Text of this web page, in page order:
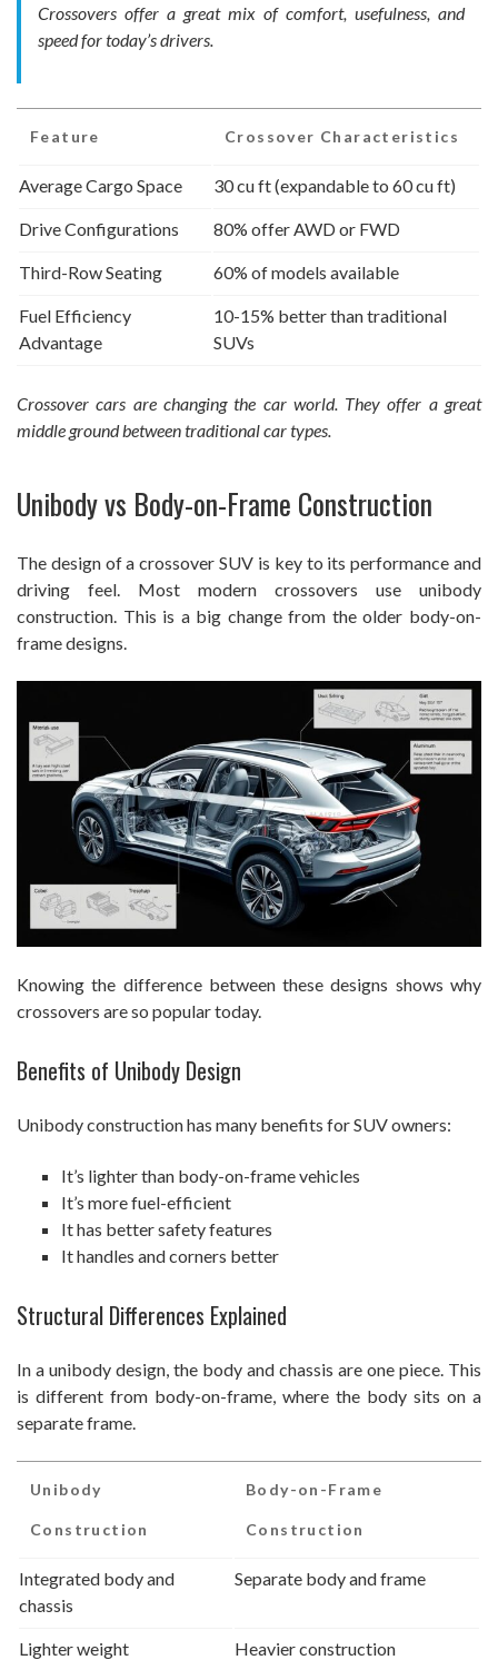
Crossovers offer a great mix of comfort, usefulness, and
speed for today’s drivers.
Feature Crossover Characteristics
Average Cargo Space 30 cu ft (expandable to 60 cu ft)
Drive Configurations 80% offer AWD or FWD
Third-Row Seating 60% of models available
Fuel Efficiency
Advantage
10-15% better than traditional
SUVs
Crossover cars are changing the car world. They offer a great
middle ground between traditional car types.
Unibody vs Body-on-Frame Construction
The design of a crossover SUV is key to its performance and
driving feel. Most modern crossovers use unibody
construction. This is a big change from the older body-on-
frame designs.
Knowing the difference between these designs shows why
crossovers are so popular today.
Benefits of Unibody Design
Unibody construction has many benefits for SUV owners:
It’s lighter than body-on-frame vehicles
It’s more fuel-efficient
It has better safety features
It handles and corners better
Structural Differences Explained
In a unibody design, the body and chassis are one piece. This
is different from body-on-frame, where the body sits on a
separate frame.
Unibody
Construction
Body-on-Frame
Construction
Integrated body and
chassis
Separate body and frame
Lighter weight Heavier construction